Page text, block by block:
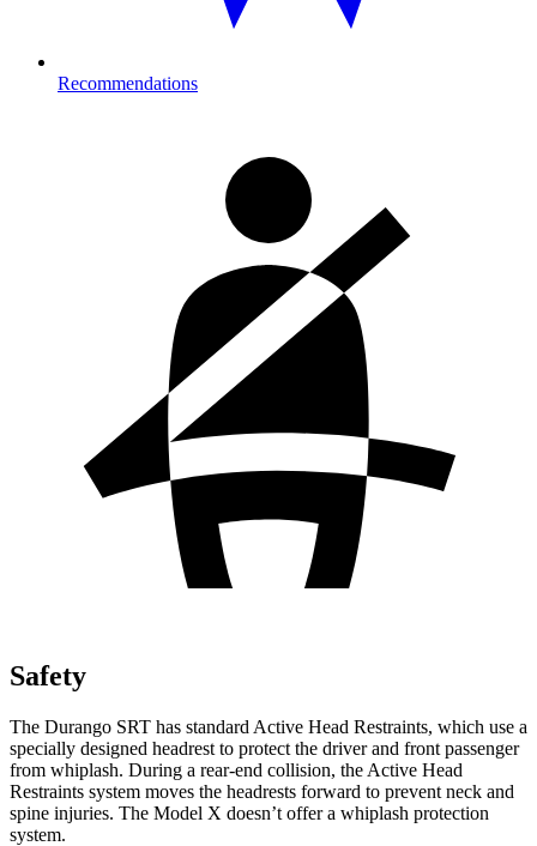
Recommendations
Safety
The Durango SRT has standard Active Head Restraints, which use a
specially designed headrest to protect the driver and front passenger
from whiplash. During a rear-end collision, the Active Head
Restraints system moves the headrests forward to prevent neck and
spine injuries. The Model X doesn’t offer a whiplash protection
system.